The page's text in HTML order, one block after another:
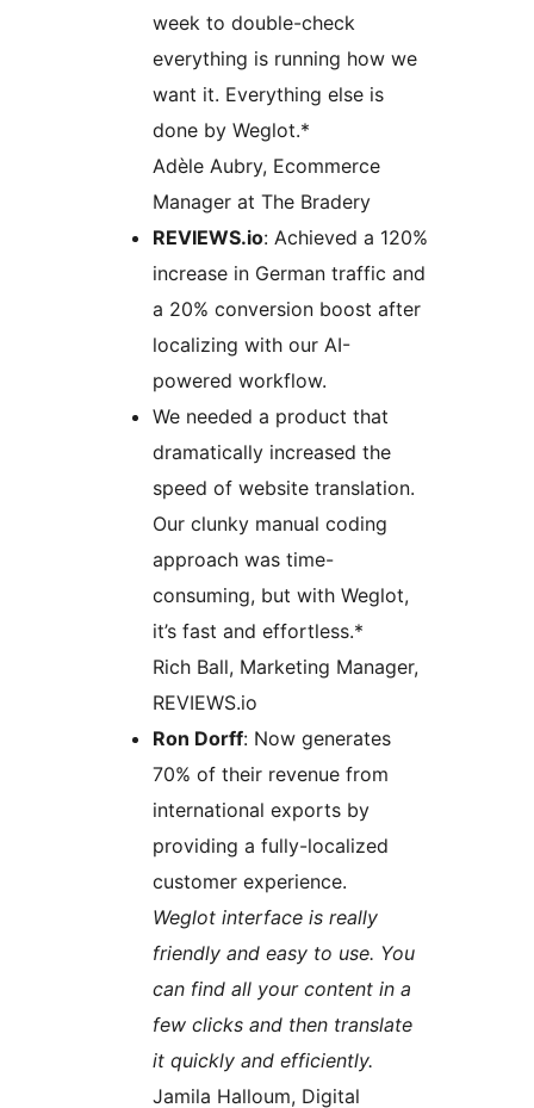
week to double-check
everything is running how we
want it. Everything else is
done by Weglot.*
Adèle Aubry, Ecommerce
Manager at The Bradery
REVIEWS.io: Achieved a 120%
increase in German traffic and
a 20% conversion boost after
localizing with our AI-
powered workflow.
We needed a product that
dramatically increased the
speed of website translation.
Our clunky manual coding
approach was time-
consuming, but with Weglot,
it’s fast and effortless.*
Rich Ball, Marketing Manager,
REVIEWS.io
Ron Dorff: Now generates
70% of their revenue from
international exports by
providing a fully-localized
customer experience.
Weglot interface is really
friendly and easy to use. You
can find all your content in a
few clicks and then translate
it quickly and efficiently.
Jamila Halloum, Digital